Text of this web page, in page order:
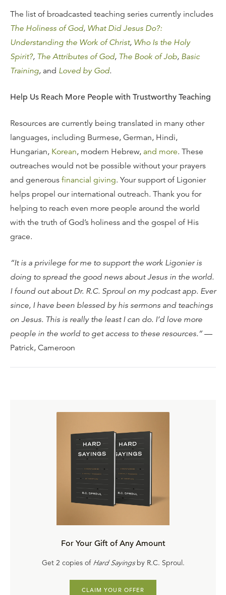
The list of broadcasted teaching series currently includes
The Holiness of God, What Did Jesus Do?:
Understanding the Work of Christ, Who Is the Holy
Spirit?, The Attributes of God, The Book of Job, Basic
Training, and Loved by God.
Help Us Reach More People with Trustworthy Teaching
Resources are currently being translated in many other
languages, including Burmese, German, Hindi,
Hungarian, Korean, modern Hebrew, and more. These
outreaches would not be possible without your prayers
and generous financial giving. Your support of Ligonier
helps propel our international outreach. Thank you for
helping to reach even more people around the world
with the truth of God’s holiness and the gospel of His
grace.
“It is a privilege for me to support the work Ligonier is
doing to spread the good news about Jesus in the world.
I found out about Dr. R.C. Sproul on my podcast app. Ever
since, I have been blessed by his sermons and teachings
on Jesus. This is really the least I can do. I’d love more
people in the world to get access to these resources.”—
Patrick, Cameroon
For Your Gift of Any Amount
Get 2 copies of Hard Sayingsby R.C. Sproul.
CLAIM YOUR OFFER